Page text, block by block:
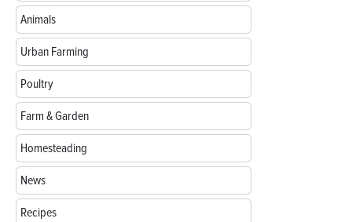
Animals
Urban Farming
Poultry
Farm & Garden
Homesteading
News
Recipes